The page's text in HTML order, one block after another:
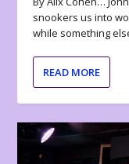
snookers us into
while something
READ MORE